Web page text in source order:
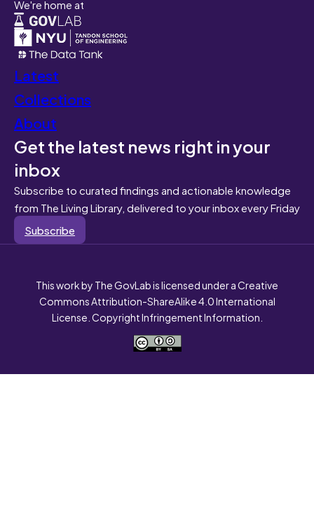
We're home at
Latest
Collections
About
Get the latest news right in your
inbox
Subscribe to curated findings and actionable knowledge
from The Living Library, delivered to your inbox every Friday
Subscribe
This work by The GovLab is licensed under a Creative
Commons Attribution-ShareAlike 4.0 International
License. Copyright Infringement Information.